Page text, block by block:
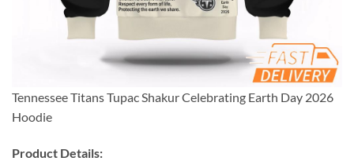
Tennessee Titans Tupac Shakur Celebrating Earth Day 2026
Hoodie
Product Details: